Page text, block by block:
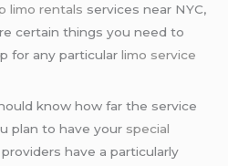
limo rentals services near NYC,
certain things you need to
for any particularlimo service
know how far the service
plan to have your special
providers have a particularly